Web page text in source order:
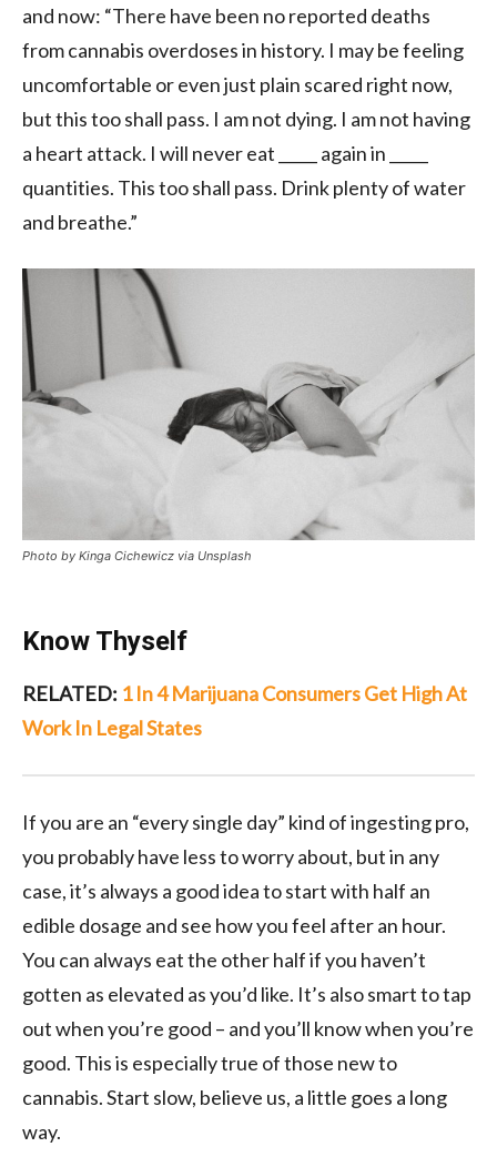
and now: “There have been no reported deaths
from cannabis overdoses in history. I may be feeling
uncomfortable or even just plain scared right now,
but this too shall pass. I am not dying. I am not having
a heart attack. I will never eat _____ again in _____
quantities. This too shall pass. Drink plenty of water
and breathe.”
Photo by Kinga Cichewicz via Unsplash
Know Thyself
RELATED: 1 In 4 Marijuana Consumers Get High At
Work In Legal States
If you are an “every single day” kind of ingesting pro,
you probably have less to worry about, but in any
case, it’s always a good idea to start with half an
edible dosage and see how you feel after an hour.
You can always eat the other half if you haven’t
gotten as elevated as you’d like. It’s also smart to tap
out when you’re good – and you’ll know when you’re
good. This is especially true of those new to
cannabis. Start slow, believe us, a little goes a long
way.